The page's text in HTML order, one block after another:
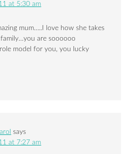
at 5:30 am
mum…..I love how she takes
are soooooo
model for you, you lucky
says
at 7:27 am